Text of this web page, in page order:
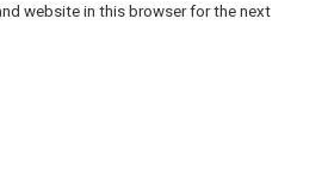
website in this browser for the next